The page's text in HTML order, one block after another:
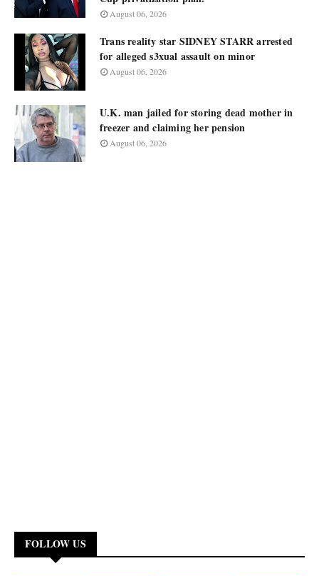
August 06, 2026
Trans reality star SIDNEY STARR arrested
for alleged s3xual assault on minor
August 06, 2026
U.K. man jailed for storing dead mother in
freezer and claiming her pension
August 06, 2026
FOLLOW US